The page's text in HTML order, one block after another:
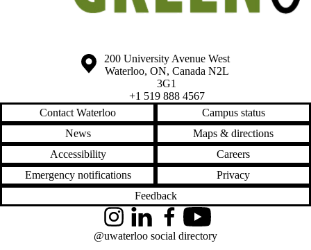
Information about the University of Waterloo
Campus map
200 University Avenue West
Waterloo, ON, Canada N2L
3G1
+1 519 888 4567
Contact Waterloo
Campus status
News
Maps & directions
Accessibility
Careers
Emergency notifications
Privacy
Feedback
InstagramLinkedInFacebookYouTube
@uwaterloo social directory